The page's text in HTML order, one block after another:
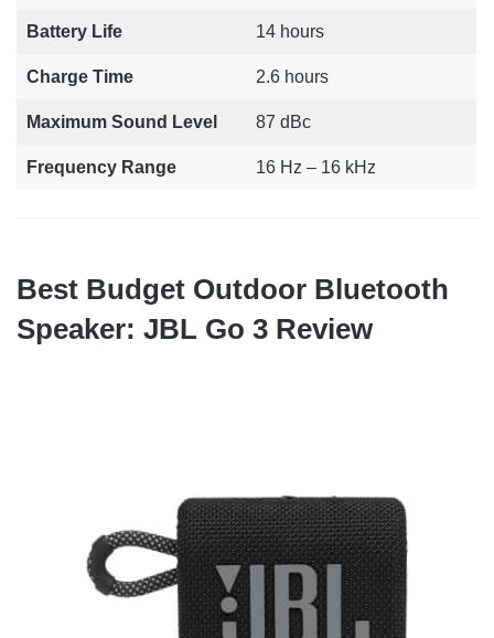
Battery Life 14 hours
Charge Time 2.6 hours
Maximum Sound Level 87 dBc
Frequency Range 16 Hz – 16 kHz
Best Budget Outdoor Bluetooth
Speaker: JBL Go 3 Review